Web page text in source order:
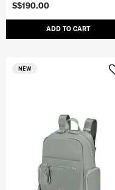
S$190.00
ADD TO CART
NEW